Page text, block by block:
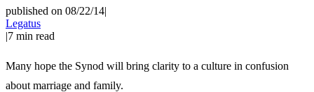
published on 08/22/14|
Legatus
|7 min read
Many hope the Synod will bring clarity to a culture in confusion
about marriage and family.